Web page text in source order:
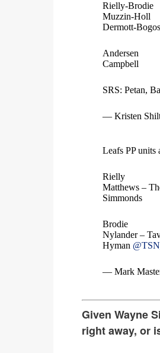
Rielly-Brodie
Muzzin-Holl
Dermott-
Andersen
Campbell
SRS: Petan,
— Kristen
Leafs PP units
Rielly
Matthews –
Simmonds
Brodie
Nylander –
Hyman
— Mark
Given Wayne
right away, or